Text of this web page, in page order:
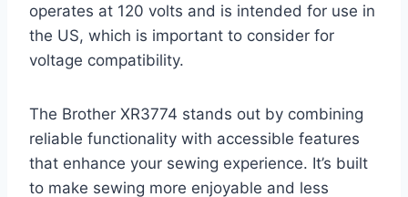
operates at 120 volts and is intended for use in
the US, which is important to consider for
voltage compatibility.
The Brother XR3774 stands out by combining
reliable functionality with accessible features
that enhance your sewing experience. It’s built
to make sewing more enjoyable and less